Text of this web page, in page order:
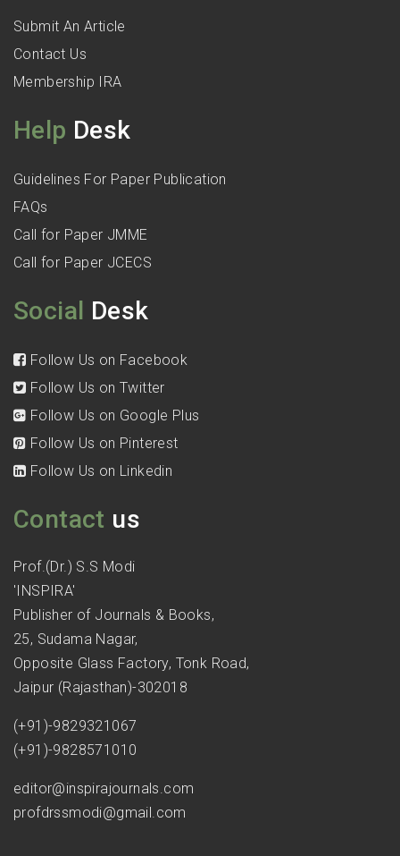
Submit An Article
Contact Us
Membership IRA
Help Desk
Guidelines For Paper Publication
FAQs
Call for Paper JMME
Call for Paper JCECS
Social Desk
Follow Us on Facebook
Follow Us on Twitter
Follow Us on Google Plus
Follow Us on Pinterest
Follow Us on Linkedin
Contact us
Prof.(Dr.) S.S Modi
'INSPIRA'
Publisher of Journals & Books,
25, Sudama Nagar,
Opposite Glass Factory, Tonk Road,
Jaipur (Rajasthan)-302018
(+91)-9829321067
(+91)-9828571010
editor@inspirajournals.com
profdrssmodi@gmail.com